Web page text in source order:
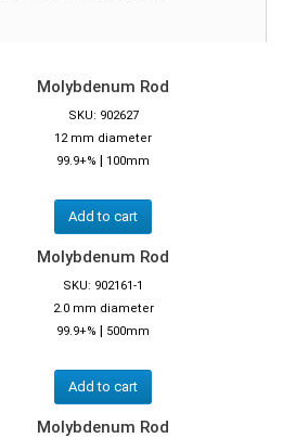
Molybdenum Rod
SKU: 902627
12 mm diameter
99.9+% | 100mm
Add to cart
Molybdenum Rod
SKU: 902161-1
2.0 mm diameter
99.9+% | 500mm
Add to cart
Molybdenum Rod